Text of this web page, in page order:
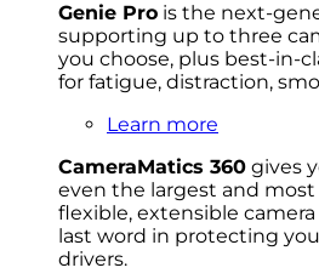
Genie Pro is the next-
supporting up to three
you choose, plus best-in-
for fatigue, distraction,
Learn more
CameraMatics 360 gives
even the largest and
flexible, extensible
last word in protecting
drivers.